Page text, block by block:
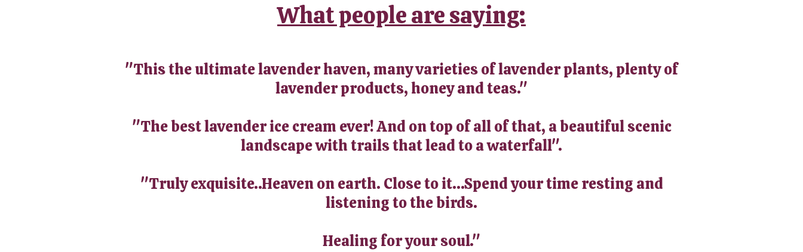
What people are saying:
"This the ultimate lavender haven, many varieties of lavender plants, plenty of
lavender products, honey and teas."
"The best lavender ice cream ever! And on top of all of that, a beautiful scenic
landscape with trails that lead to a waterfall".
"Truly exquisite..Heaven on earth. Close to it...Spend your time resting and
listening to the birds.
Healing for your soul."